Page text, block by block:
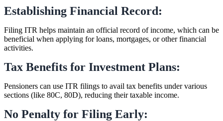
Establishing Financial Record:
Filing ITR helps maintain an official record of income, which can be
beneficial when applying for loans, mortgages, or other financial
activities.
Tax Benefits for Investment Plans:
Pensioners can use ITR filings to avail tax benefits under various
sections (like 80C, 80D), reducing their taxable income.
No Penalty for Filing Early: